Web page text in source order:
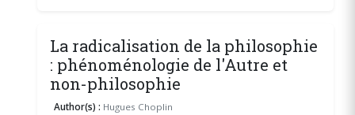
La radicalisation de la philosophie
: phénoménologie de l'Autre et
non-philosophie
Author(s) : Hugues Choplin